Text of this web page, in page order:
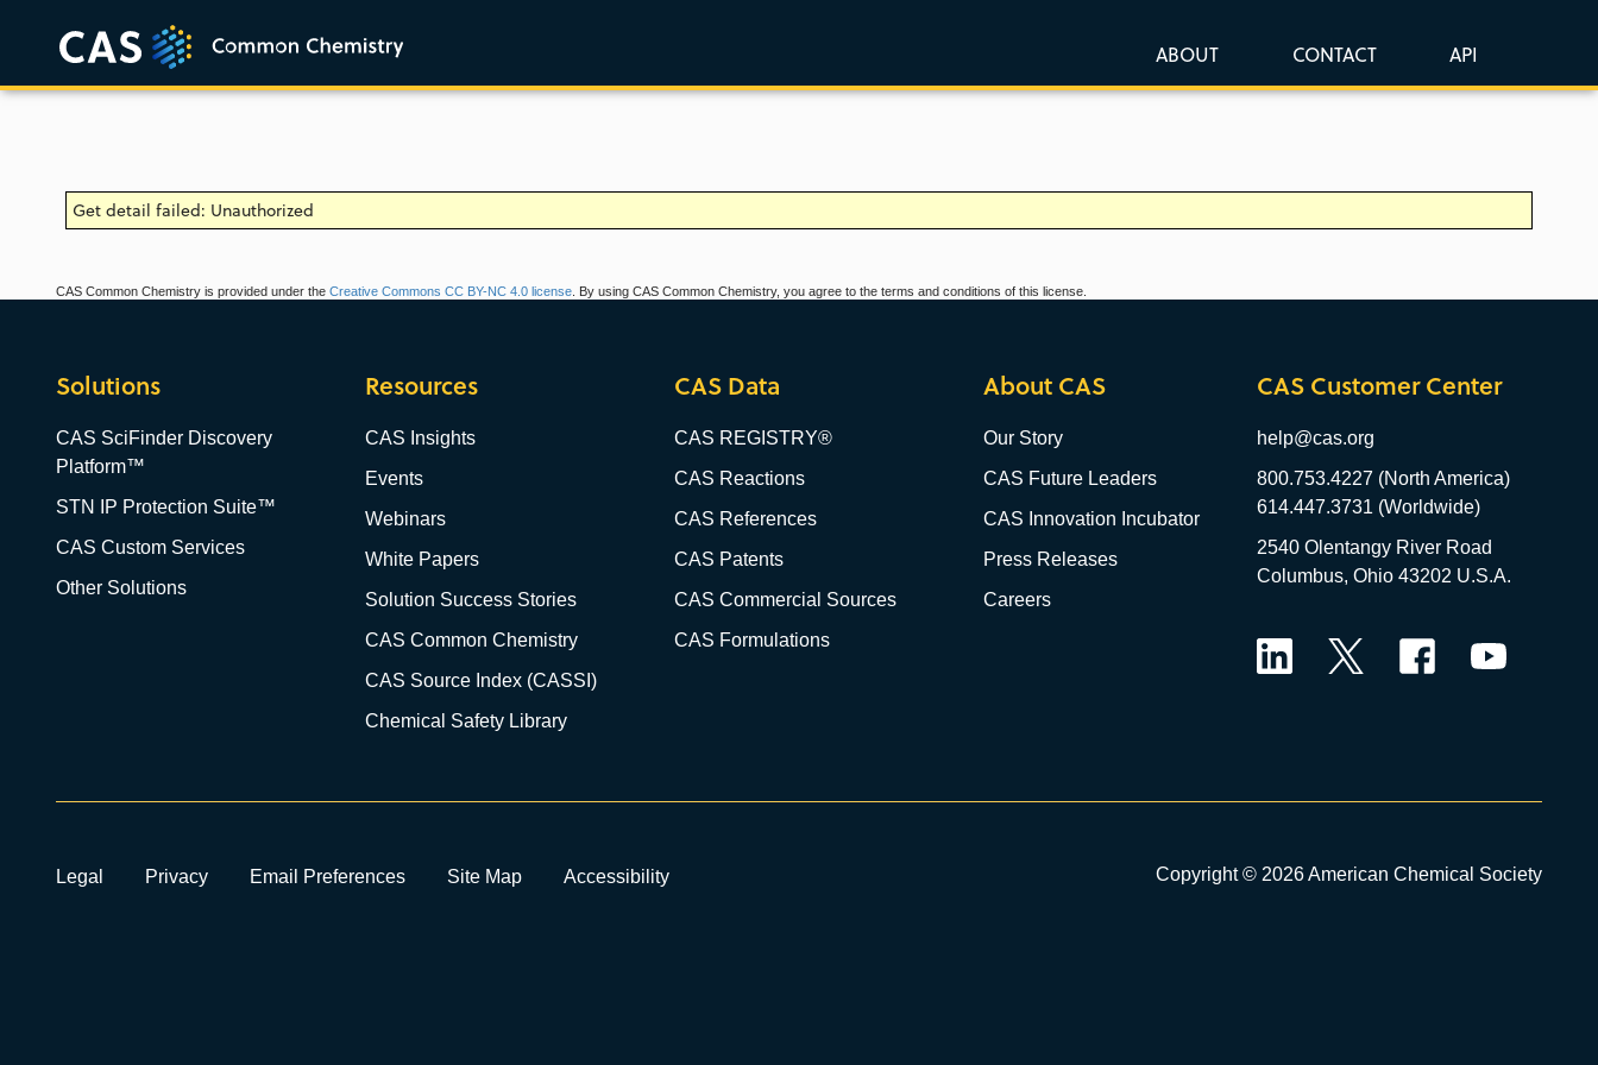
ABOUT CONTACT API
Get detail failed: Unauthorized
CAS Common Chemistry is provided under the Creative Commons CC BY-NC 4.0 license . By using CAS Common Chemistry, you agree to the terms and conditions of this license.
Solutions
CAS SciFinder Discovery
Platform™
STN IP Protection Suite™
CAS Custom Services
Other Solutions
Resources
CAS Insights
Events
Webinars
White Papers
Solution Success Stories
CAS Common Chemistry
CAS Source Index (CASSI)
Chemical Safety Library
CAS Data
CAS REGISTRY®
CAS Reactions
CAS References
CAS Patents
CAS Commercial Sources
CAS Formulations
About CAS
Our Story
CAS Future Leaders
CAS Innovation Incubator
Press Releases
Careers
CAS Customer Center
help@cas.org
800.753.4227 (North America)
614.447.3731 (Worldwide)
2540 Olentangy River Road
Columbus, Ohio 43202 U.S.A.
Legal Privacy Email Preferences Site Map Accessibility Copyright © 2026 American Chemical Society